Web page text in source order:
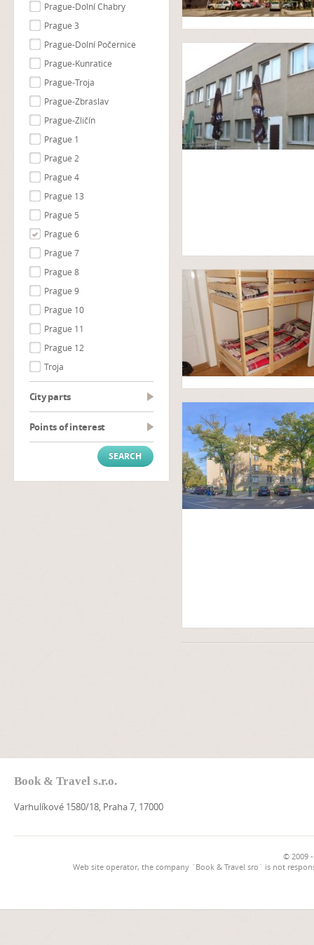
Prague-Dolní Chabry
Prague 3
Prague-Dolní Počernice
Prague-Kunratice
Prague-Troja
Prague-Zbraslav
Prague-Zličín
Prague 1
Prague 2
Prague 4
Prague 13
Prague 5
Prague 6
Prague 7
Prague 8
Prague 9
Prague 10
Prague 11
Prague 12
Troja
City parts
Points of interest
Book & Travel s.r.o.
Varhulíkové 1580/18, Praha 7, 17000
© 2009
Web site operator, the company `Book & Travel sro` is not